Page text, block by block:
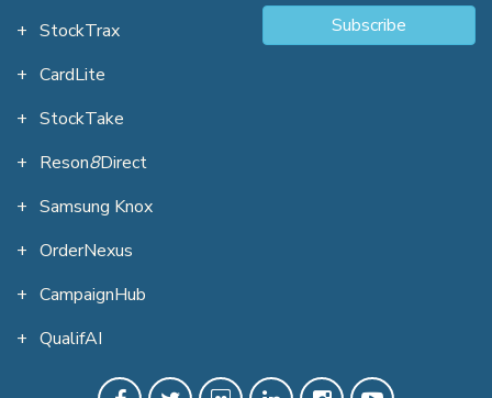
StockTrax
CardLite
StockTake
Reson8Direct
Samsung Knox
OrderNexus
CampaignHub
QualifAI
Subscribe